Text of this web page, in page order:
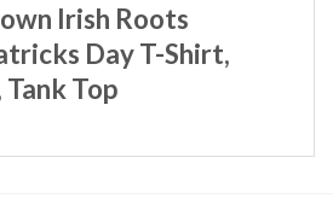
Irish Roots
Day T-Shirt,
Top